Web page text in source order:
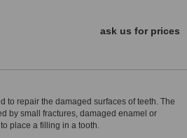
ask us for prices
to repair the damaged surfaces of teeth. The
by small fractures, damaged enamel or
place a filling in a tooth.